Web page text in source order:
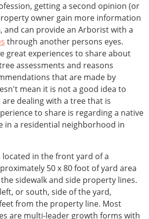
getting a second opinion (or
owner gain more information
and can provide an Arborist with a
through another persons eyes.
great experiences to share about
assessments and reasons
that are made by
mean it is not a good idea to
dealing with a tree that is
to share is regarding a native
in a residential neighborhood in
located in the front yard of a
50 x 80 foot of yard area
sidewalk and side property lines.
or south, side of the yard,
from the property line. Most
are multi-leader growth forms with